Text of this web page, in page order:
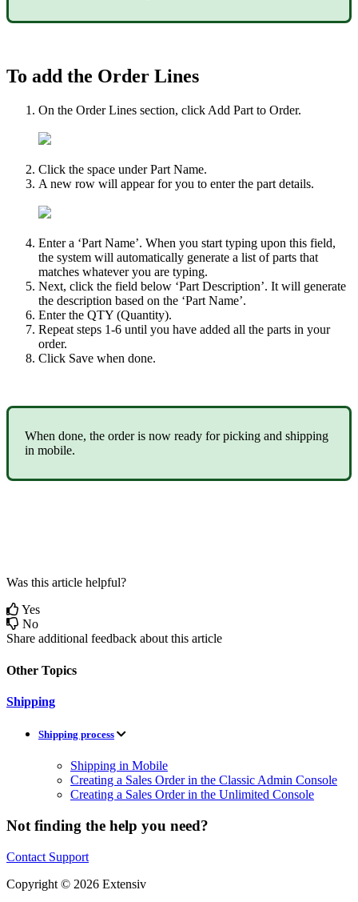
To add the Order Lines
On the Order Lines section, click Add Part to Order.
Click the space under Part Name.
A new row will appear for you to enter the part details.
Enter a ‘Part Name’. When you start typing upon this field,
the system will automatically generate a list of parts that
matches whatever you are typing.
Next, click the field below ‘Part Description’. It will generate
the description based on the ‘Part Name’.
Enter the QTY (Quantity).
Repeat steps 1-6 until you have added all the parts in your
order.
Click Save when done.
When done, the order is now ready for picking and shipping
in mobile.
Was this article helpful?
Yes
No
Share additional feedback about this article
Other Topics
Shipping
Shipping process
Shipping in Mobile
Creating a Sales Order in the Classic Admin Console
Creating a Sales Order in the Unlimited Console
Not finding the help you need?
Contact Support
Copyright © 2026 Extensiv